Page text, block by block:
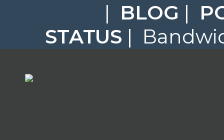
| BLOG |
STATUS |